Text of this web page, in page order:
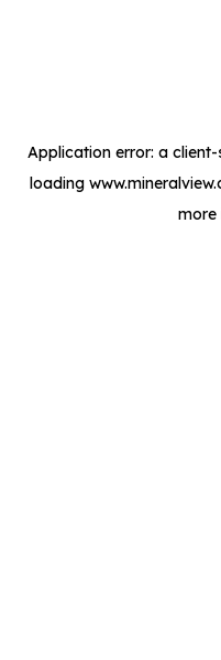
Application error: a client-
loading
more